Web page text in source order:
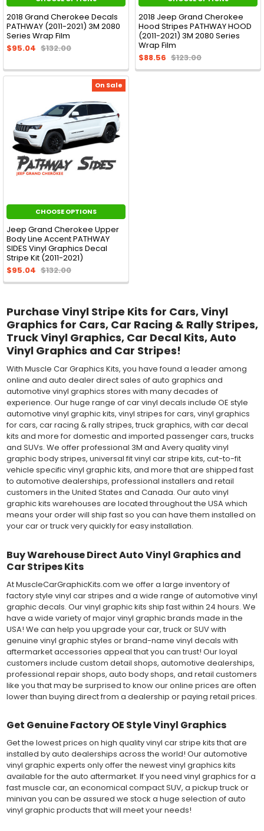
2018 Grand Cherokee Decals
PATHWAY (2011-2021) 3M 2080
Series Wrap Film
$95.04 $132.00
2018 Jeep Grand Cherokee
Hood Stripes PATHWAY HOOD
(2011-2021) 3M 2080 Series
Wrap Film
$88.56 $123.00
On Sale
CHOOSE OPTIONS
Jeep Grand Cherokee Upper
Body Line Accent PATHWAY
SIDES Vinyl Graphics Decal
Stripe Kit (2011-2021)
$95.04 $132.00
Purchase Vinyl Stripe Kits for Cars, Vinyl
Graphics for Cars, Car Racing & Rally Stripes,
Truck Vinyl Graphics, Car Decal Kits, Auto
Vinyl Graphics and Car Stripes!
With Muscle Car Graphics Kits, you have found a leader among
online and auto dealer direct sales of auto graphics and
automotive vinyl graphics stores with many decades of
experience. Our huge range of car vinyl decals include OE style
automotive vinyl graphic kits, vinyl stripes for cars, vinyl graphics
for cars, car racing & rally stripes, truck graphics, with car decal
kits and more for domestic and imported passenger cars, trucks
and SUVs. We offer professional 3M and Avery quality vinyl
graphic body stripes, universal fit vinyl car stripe kits, cut-to-fit
vehicle specific vinyl graphic kits, and more that are shipped fast
to automotive dealerships, professional installers and retail
customers in the United States and Canada. Our auto vinyl
graphic kits warehouses are located throughout the USA which
means your order will ship fast so you can have them installed on
your car or truck very quickly for easy installation.
Buy Warehouse Direct Auto Vinyl Graphics and
Car Stripes Kits
At MuscleCarGraphicKits.com we offer a large inventory of
factory style vinyl car stripes and a wide range of automotive vinyl
graphic decals. Our vinyl graphic kits ship fast within 24 hours. We
have a wide variety of major vinyl graphic brands made in the
USA! We can help you upgrade your car, truck or SUV with
genuine vinyl graphic styles or brand-name vinyl decals with
aftermarket accessories appeal that you can trust! Our loyal
customers include custom detail shops, automotive dealerships,
professional repair shops, auto body shops, and retail customers
like you that may be surprised to know our online prices are often
lower than buying direct from a dealership or paying retail prices.
Get Genuine Factory OE Style Vinyl Graphics
Get the lowest prices on high quality vinyl car stripe kits that are
installed by auto dealerships across the world! Our automotive
vinyl graphic experts only offer the newest vinyl graphics kits
available for the auto aftermarket. If you need vinyl graphics for a
fast muscle car, an economical compact SUV, a pickup truck or
minivan you can be assured we stock a huge selection of auto
vinyl graphic products that will meet your needs!